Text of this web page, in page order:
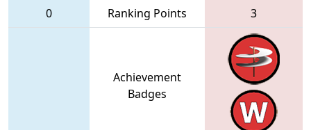
0 Ranking Points 3
Achievement
Badges